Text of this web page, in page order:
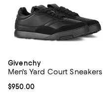
Givenchy
Men's Yard Court Sneakers
Current price $950.00; ;
$950.00